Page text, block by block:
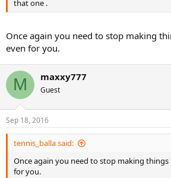
that one .
Once again you need to stop making
even for you.
M maxxy777
Guest
Sep 18, 2016
tennis_balla said:
Once again you need to stop making things
for you.